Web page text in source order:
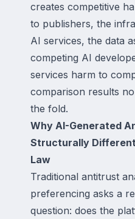
creates competitive
to publishers, the
AI services, the data
competing AI
services harm to
comparison results
the fold.
Why AI-Generated
Structurally
Law
Traditional antitrust
preferencing asks a
question: does the